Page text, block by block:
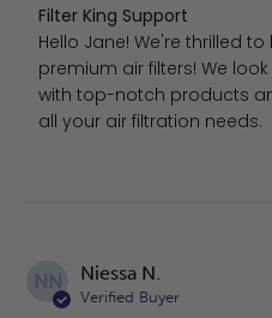
Comments by Store
Filter King Support
Hello Jane! We're thrilled
premium air filters! We
with top-notch products
all your air filtration needs.
NN Niessa N.
Verified Buyer